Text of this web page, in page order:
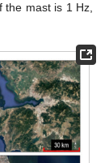
mast is 1 Hz,